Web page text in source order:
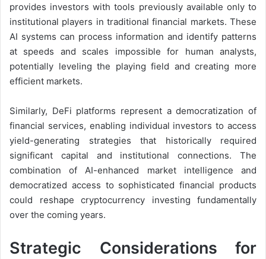
provides investors with tools previously available only to
institutional players in traditional financial markets. These
AI systems can process information and identify patterns
at speeds and scales impossible for human analysts,
potentially leveling the playing field and creating more
efficient markets.
Similarly, DeFi platforms represent a democratization of
financial services, enabling individual investors to access
yield-generating strategies that historically required
significant capital and institutional connections. The
combination of AI-enhanced market intelligence and
democratized access to sophisticated financial products
could reshape cryptocurrency investing fundamentally
over the coming years.
Strategic Considerations for